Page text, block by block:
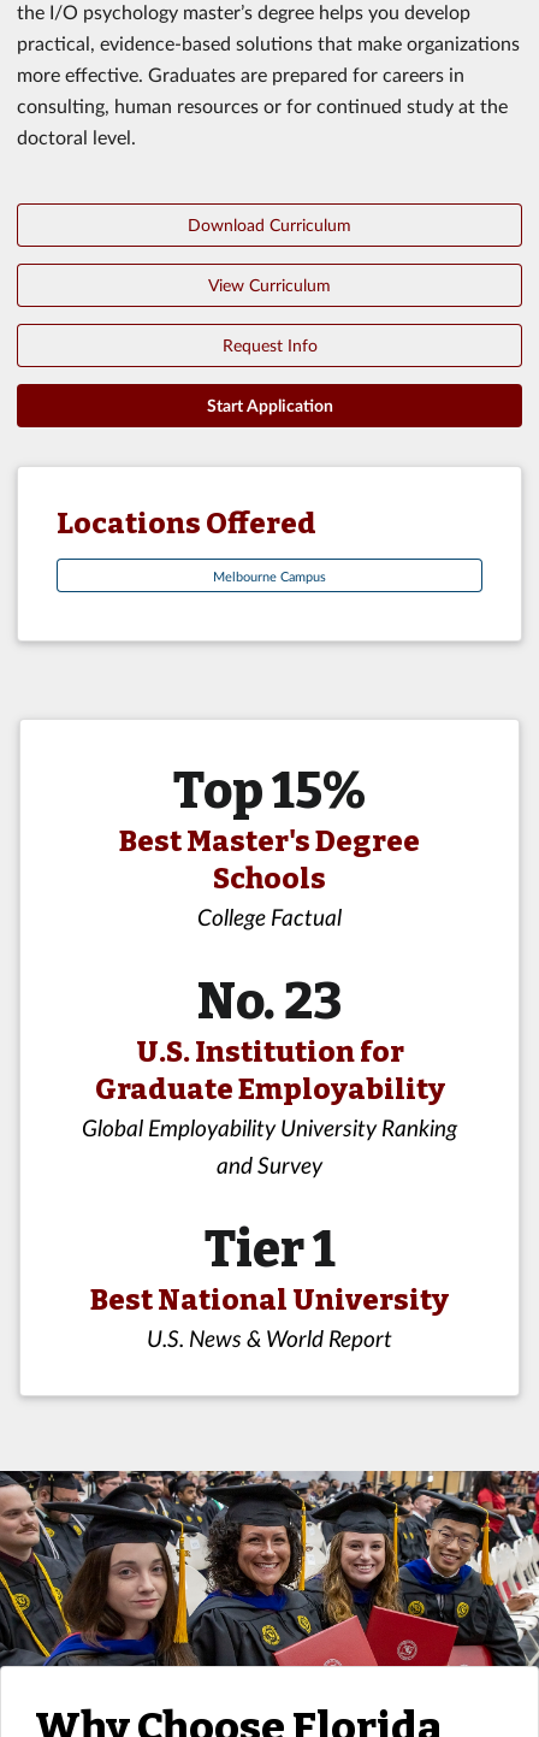
the I/O psychology master’s degree helps you develop
practical, evidence-based solutions that make organizations
more effective. Graduates are prepared for careers in
consulting, human resources or for continued study at the
doctoral level.
Download Curriculum
View Curriculum
Request Info
Start Application
Locations Offered
Melbourne Campus
Top 15%
Best Master's Degree
Schools
College Factual
No. 23
U.S. Institution for
Graduate Employability
Global Employability University Ranking
and Survey
Tier 1
Best National University
U.S. News & World Report